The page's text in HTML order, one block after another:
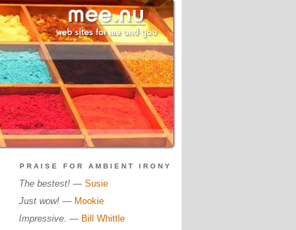
PRAISE FOR AMBIENT IRONY
The bestest!— Susie
Just wow!— Mookie
Impressive. — Bill Whittle